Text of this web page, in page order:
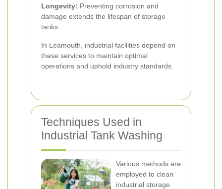
Longevity: Preventing corrosion and
damage extends the lifespan of storage
tanks.
In Leamouth, industrial facilities depend on
these services to maintain optimal
operations and uphold industry standards.
Techniques Used in
Industrial Tank Washing
Various methods are
employed to clean
industrial storage